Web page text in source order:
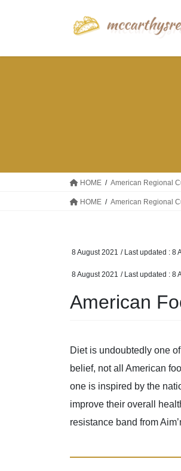
HOME American Regional
HOME American Regional
8 August 2021 / Last updated : 8
8 August 2021 / Last updated : 8
American
Diet is undoubtedly one
belief, not all American
one is inspired by the
improve their overall
resistance band from